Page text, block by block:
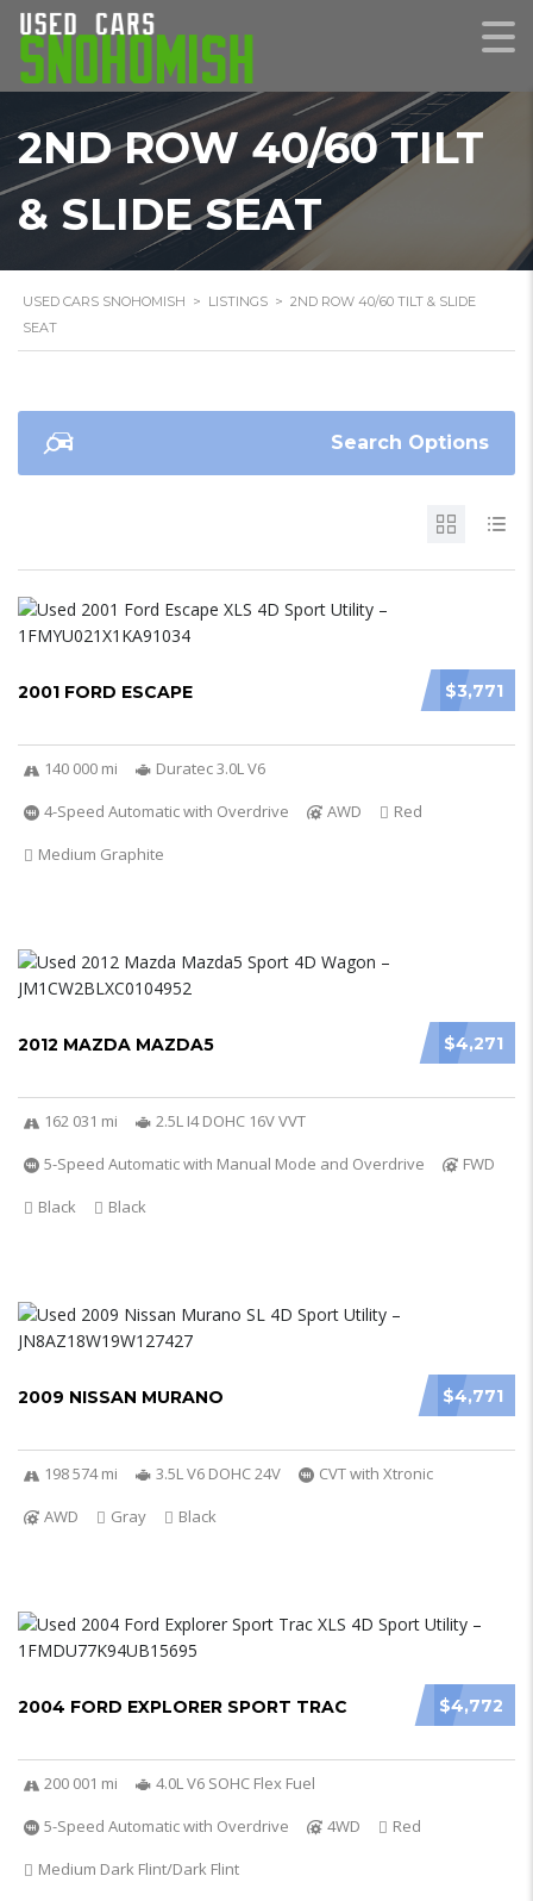
2ND ROW 40/60 TILT
& SLIDE SEAT
USED CARS SNOHOMISH > LISTINGS > 2ND ROW 40/60 TILT & SLIDE
SEAT
Search Options
$3,771
2001 FORD ESCAPE
140 000 mi
Duratec 3.0L V6
4-Speed Automatic with Overdrive
AWD
Red
Medium Graphite
$4,271
2012 MAZDA MAZDA5
162 031 mi
2.5L I4 DOHC 16V VVT
5-Speed Automatic with Manual Mode and Overdrive
FWD
Black
Black
$4,771
2009 NISSAN MURANO
198 574 mi 3.5L V6 DOHC 24V
CVT with Xtronic
AWD
Gray Black
$4,772
2004 FORD EXPLORER SPORT TRAC
200 001 mi
4.0L V6 SOHC Flex Fuel
5-Speed Automatic with Overdrive
4WD
Red
Medium Dark Flint/Dark Flint